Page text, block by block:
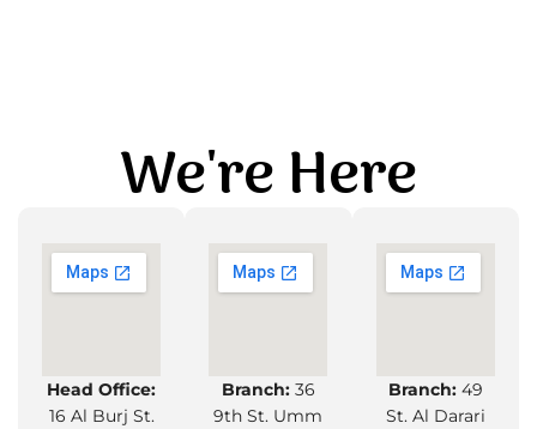
We're Here
Head Office:
16 Al Burj St.
Branch: 36
9th St. Umm
Branch:49
St. Al Darari